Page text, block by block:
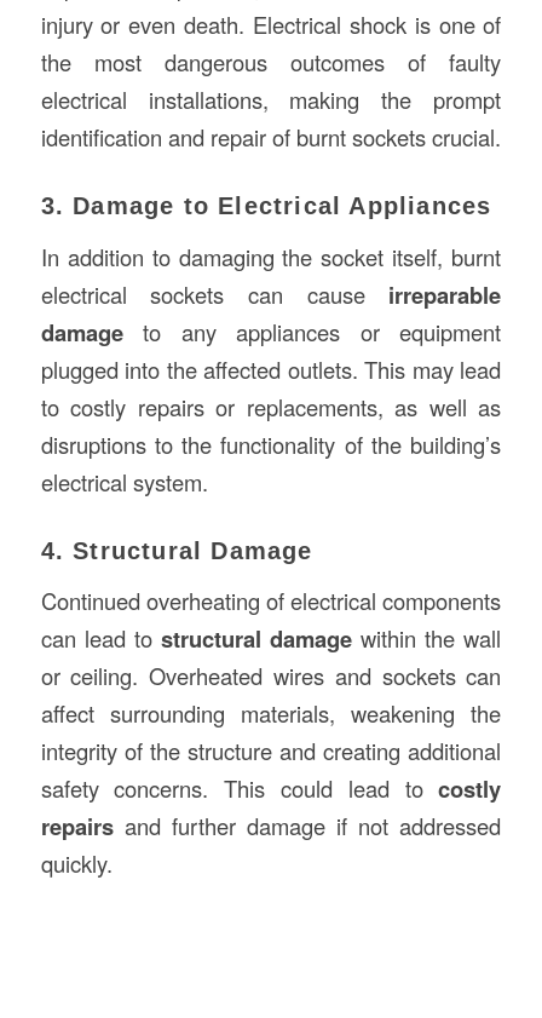
injury or even death. Electrical shock is one of
the most dangerous outcomes of faulty
electrical installations, making the prompt
identification and repair of burnt sockets crucial.
3. Damage to Electrical Appliances
In addition to damaging the socket itself, burnt
electrical sockets can cause irreparable
damageto any appliances or equipment
plugged into the affected outlets. This may lead
to costly repairs or replacements, as well as
disruptions to the functionality of the building’s
electrical system.
4. Structural Damage
Continued overheating of electrical components
can lead to structural damage within the wall
or ceiling. Overheated wires and sockets can
affect surrounding materials, weakening the
integrity of the structure and creating additional
safety concerns. This could lead tocostly
repairsand further damage if not addressed
quickly.